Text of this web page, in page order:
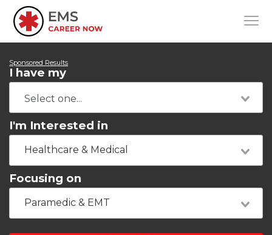
Sponsored Results
I have my
I'm Interested in
Healthcare & Medical
Focusing on
Paramedic & EMT